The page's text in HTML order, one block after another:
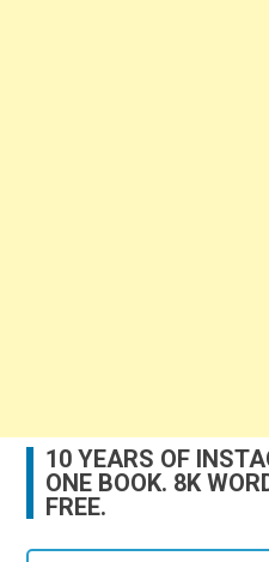
10 YEARS OF
ONE BOOK. 8K
FREE.